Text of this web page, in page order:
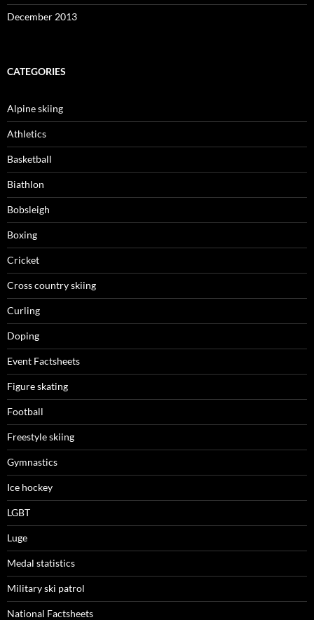
December 2013
CATEGORIES
Alpine skiing
Athletics
Basketball
Biathlon
Bobsleigh
Boxing
Cricket
Cross country skiing
Curling
Doping
Event Factsheets
Figure skating
Football
Freestyle skiing
Gymnastics
Ice hockey
LGBT
Luge
Medal statistics
Military ski patrol
National Factsheets